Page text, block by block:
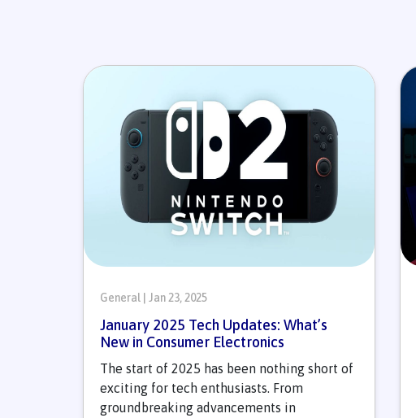
General | Jan 23, 2025
January 2025 Tech Updates: What’s
New in Consumer Electronics
The start of 2025 has been nothing short of
exciting for tech enthusiasts. From
groundbreaking advancements in